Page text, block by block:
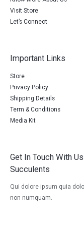
Visit Store
Let’s Connect
Important Links
Store
Privacy Policy
Shipping Details
Term & Conditions
Media Kit
Get In Touch With
Succulents
Qui dolore ipsum quia
non numquam.